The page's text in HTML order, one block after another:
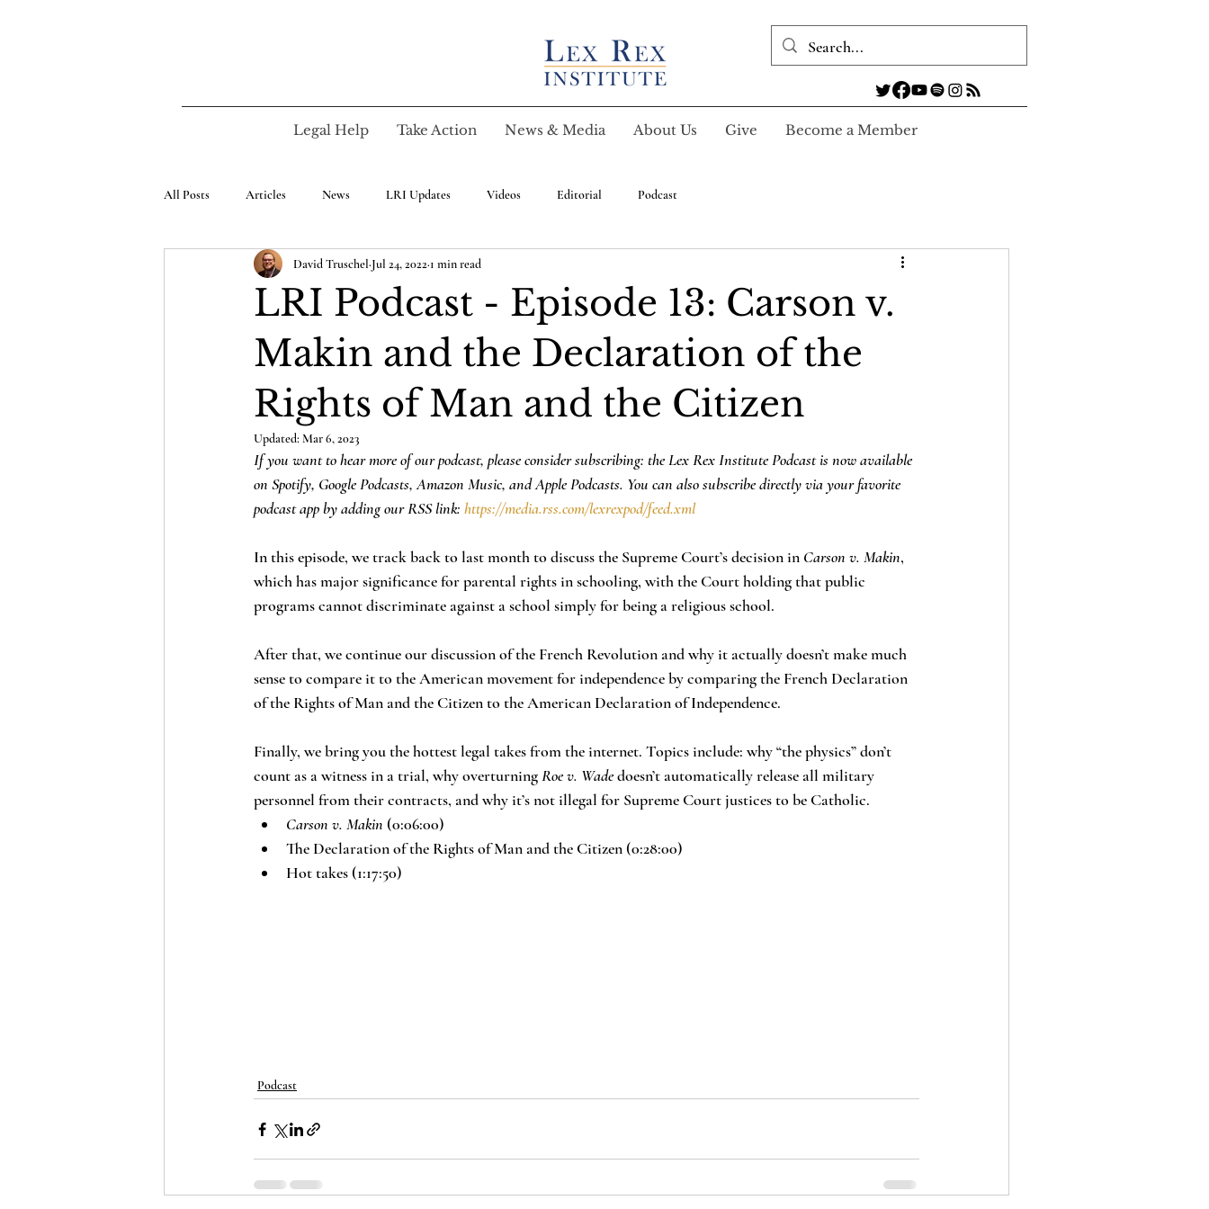
Legal Help Take Action News & Media About Us Give Become a Member
All Posts Articles News LRI Updates Videos Editorial Podcast
LRI Podcast - Episode 13: Carson v.
Makin and the Declaration of the
Rights of Man and the Citizen
David Truschel Jul 24, 2022 1 min read
Updated: Mar 6, 2023
If you want to hear more of our podcast, please consider subscribing: the Lex Rex Institute Podcast is now available
on Spotify, Google Podcasts, Amazon Music, and Apple Podcasts. You can also subscribe directly via your favorite
podcast app by adding our RSS link: https://media.rss.com/lexrexpod/feed.xml
In this episode, we track back to last month to discuss the Supreme Court’s decision in Carson v. Makin,
which has major significance for parental rights in schooling, with the Court holding that public
programs cannot discriminate against a school simply for being a religious school.
After that, we continue our discussion of the French Revolution and why it actually doesn’t make much
sense to compare it to the American movement for independence by comparing the French Declaration
of the Rights of Man and the Citizen to the American Declaration of Independence.
Finally, we bring you the hottest legal takes from the internet. Topics include: why “the physics” don’t
count as a witness in a trial, why overturning Roe v. Wade doesn’t automatically release all military
personnel from their contracts, and why it’s not illegal for Supreme Court justices to be Catholic.
Carson v. Makin (0:06:00)
The Declaration of the Rights of Man and the Citizen (0:28:00)
Hot takes (1:17:50)
Podcast